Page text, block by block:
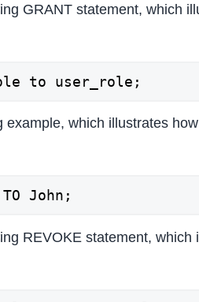
GRANT statement, which
to user_role;
which illustrates
John;
REVOKE statement,